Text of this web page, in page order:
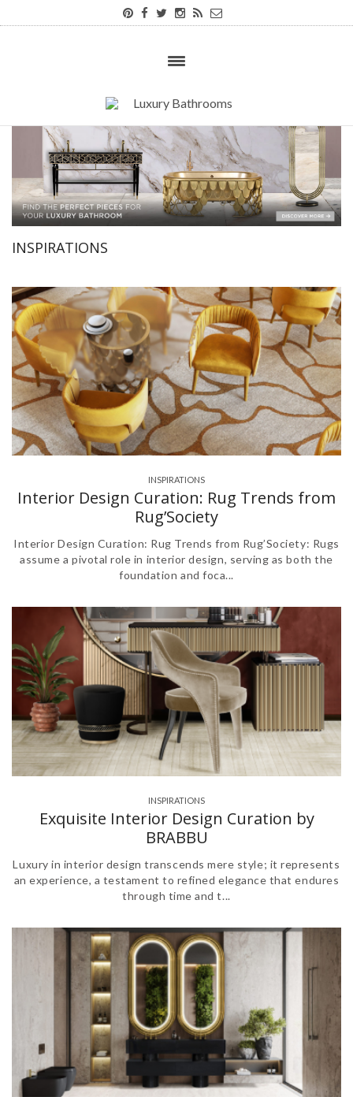
INSPIRATIONS
INSPIRATIONS
Interior Design Curation: Rug Trends from
Rug’Society
Interior Design Curation: Rug Trends from Rug’Society: Rugs
assume a pivotal role in interior design, serving as both the
foundation and foca...
INSPIRATIONS
Exquisite Interior Design Curation by
BRABBU
Luxury in interior design transcends mere style; it represents
an experience, a testament to refined elegance that endures
through time and t...